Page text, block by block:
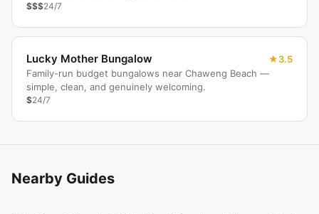
$$$24/7
Lucky Mother Bungalow
3.5
Family-run budget bungalows near Chaweng Beach —
simple, clean, and genuinely welcoming.
$24/7
Nearby Guides